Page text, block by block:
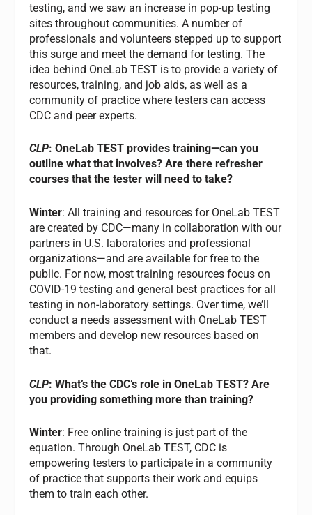
testing, and we saw an increase in pop-up testing
sites throughout communities. A number of
professionals and volunteers stepped up to support
this surge and meet the demand for testing. The
idea behind OneLab TEST is to provide a variety of
resources, training, and job aids, as well as a
community of practice where testers can access
CDC and peer experts.
CLP: OneLab TEST provides training—can you
outline what that involves? Are there refresher
courses that the tester will need to take?
Winter: All training and resources for OneLab TEST
are created by CDC—many in collaboration with our
partners in U.S. laboratories and professional
organizations—and are available for free to the
public. For now, most training resources focus on
COVID-19 testing and general best practices for all
testing in non-laboratory settings. Over time, we’ll
conduct a needs assessment with OneLab TEST
members and develop new resources based on
that.
CLP: What’s the CDC’s role in OneLab TEST? Are
you providing something more than training?
Winter: Free online training is just part of the
equation. Through OneLab TEST, CDC is
empowering testers to participate in a community
of practice that supports their work and equips
them to train each other.